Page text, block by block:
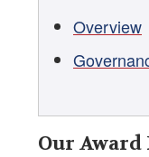
Overview
Our